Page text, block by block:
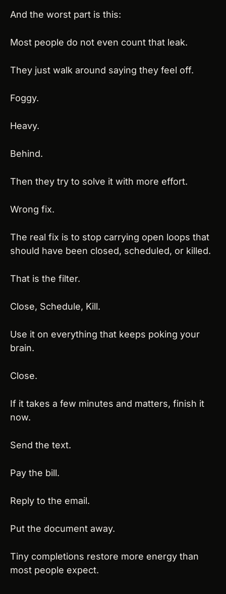
And the worst part is this:
Most people do not even count that leak.
They just walk around saying they feel off.
Foggy.
Heavy.
Behind.
Then they try to solve it with more effort.
Wrong fix.
The real fix is to stop carrying open loops that
should have been closed, scheduled, or killed.
That is the filter.
Close, Schedule, Kill.
Use it on everything that keeps poking your
brain.
Close.
If it takes a few minutes and matters, finish it
now.
Send the text.
Pay the bill.
Reply to the email.
Put the document away.
Tiny completions restore more energy than
most people expect.